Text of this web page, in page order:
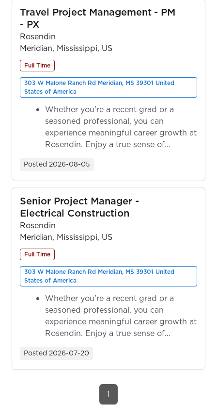
Travel Project Management - PM
- PX
Rosendin
Meridian, Mississippi, US
Full Time
303 W Malone Ranch Rd Meridian, MS 39301 United
States of America
Whether you're a recent grad or a
seasoned professional, you can
experience meaningful career growth at
Rosendin. Enjoy a true sense of
Posted 2026-08-05
Senior Project Manager -
Electrical Construction
Rosendin
Meridian, Mississippi, US
Full Time
303 W Malone Ranch Rd Meridian, MS 39301 United
States of America
Whether you're a recent grad or a
seasoned professional, you can
experience meaningful career growth at
Rosendin. Enjoy a true sense of
Posted 2026-07-20
1